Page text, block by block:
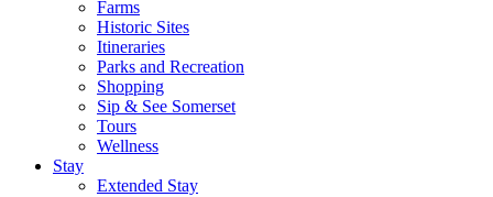
Farms
Historic Sites
Itineraries
Parks and Recreation
Shopping
Sip & See Somerset
Tours
Wellness
Stay
Extended Stay